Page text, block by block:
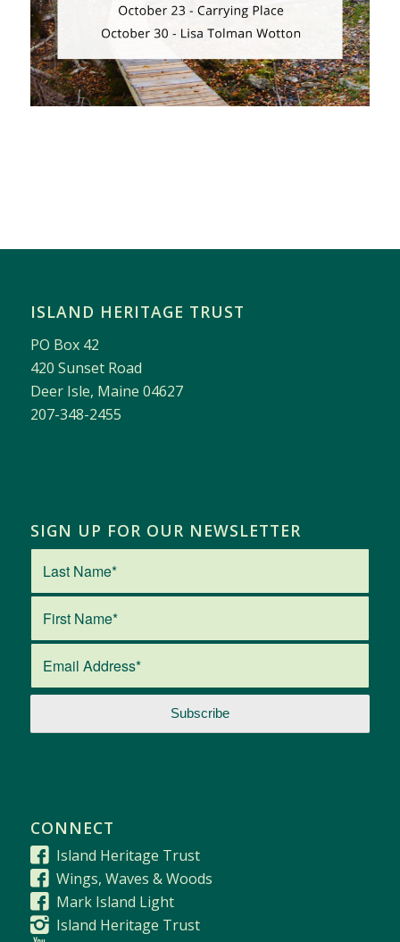
ISLAND HERITAGE TRUST
PO Box 42
420 Sunset Road
Deer Isle, Maine 04627
207-348-2455
SIGN UP FOR OUR NEWSLETTER
CONNECT
Island Heritage Trust
Wings, Waves & Woods
Mark Island Light
Island Heritage Trust